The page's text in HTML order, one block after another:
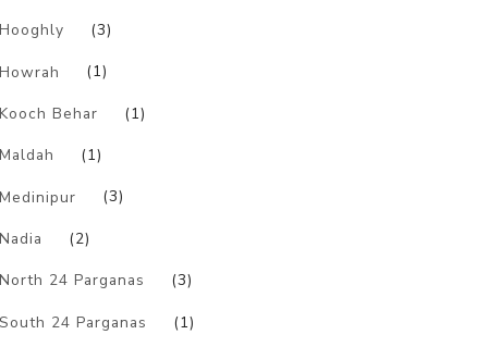
Hooghly (3)
Howrah (1)
Kooch Behar (1)
Maldah (1)
Medinipur (3)
Nadia (2)
North 24 Parganas (3)
South 24 Parganas (1)